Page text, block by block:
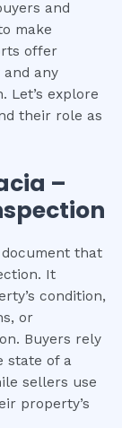
and
make
offer
any
Let’s explore
their role as
–
that
It
condition,
or
Buyers rely
state of a
sellers use
property’s